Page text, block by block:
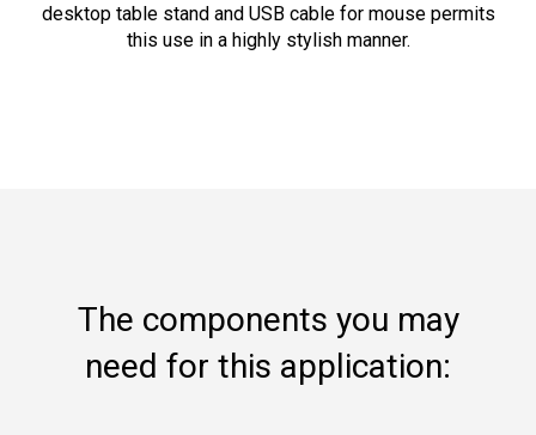
desktop table stand and USB cable for mouse permits
this use in a highly stylish manner.
The components you may
need for this application: